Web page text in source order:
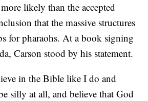
likely than the accepted
that the massive structures
for pharaohs. At a book signing
Carson stood by his statement.
in the Bible like I do and
silly at all, and believe that God